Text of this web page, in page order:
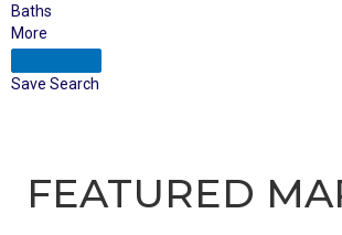
Baths
More
Save Search
FEATURED